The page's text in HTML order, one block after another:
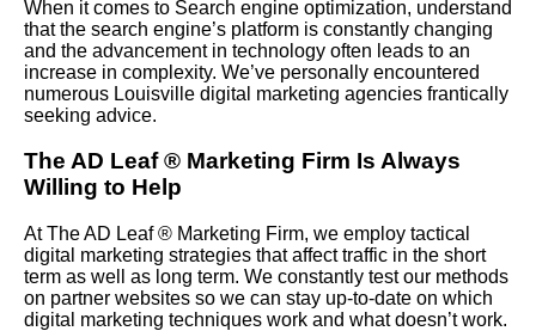
When it comes to Search engine optimization, understand
that the search engine’s platform is constantly changing
and the advancement in technology often leads to an
increase in complexity. We’ve personally encountered
numerous Louisville digital marketing agencies frantically
seeking advice.
The AD Leaf® Marketing Firm Is Always
Willing to Help
At The AD Leaf® Marketing Firm, we employ tactical
digital marketing strategies that affect traffic in the short
term as well as long term. We constantly test our methods
on partner websites so we can stay up-to-date on which
digital marketing techniques work and what doesn’t work.